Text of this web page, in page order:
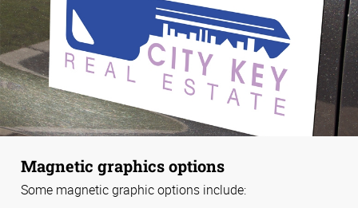
Magnetic graphics options
Some magnetic graphic options include: